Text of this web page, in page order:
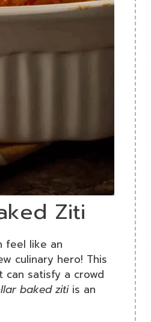
Ziti
feel like an
culinary hero! This
can satisfy a crowd
baked zitiis an